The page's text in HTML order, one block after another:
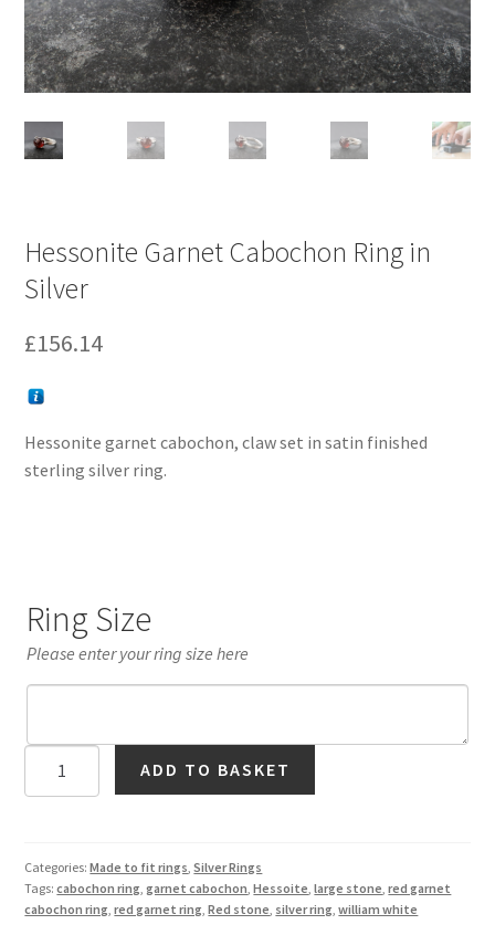
Hessonite Garnet Cabochon Ring in
Silver
£156.14
Hessonite garnet cabochon, claw set in satin finished
sterling silver ring.
Ring Size
Please enter your ring size here
Garnet
in
Silver
quantity
ADD TO BASKET
Categories:Made to fit rings,Silver Rings
Tags:cabochon ring,garnet cabochon,Hessoite,large stone,red garnet
cabochon ring,red garnet ring,Red stone, silver ring,william white